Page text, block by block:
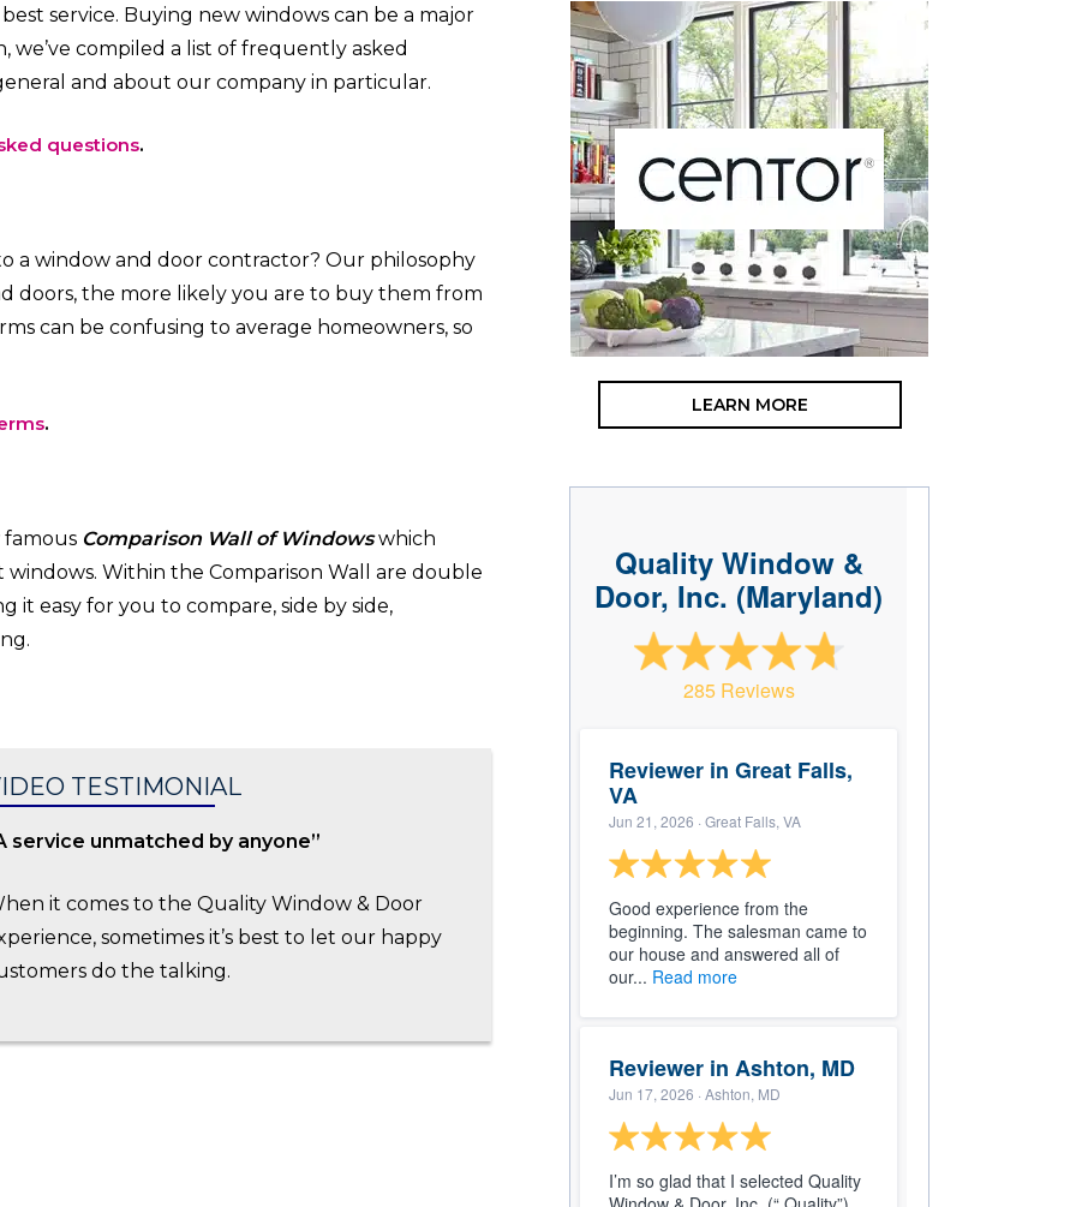
service. Buying new windows can be a major
we’ve compiled a list of frequently asked
and about our company in particular.
questions.
a window and door contractor? Our philosophy
doors, the more likely you are to buy them from
can be confusing to average homeowners, so
.
famous Comparison Wall of Windowswhich
Within the Comparison Wall are double
it easy for you to compare, side by side,
TESTIMONIAL
service unmatched by anyone”
it comes to the Quality Window & Door
sometimes it’s best to let our happy
do the talking.
LEARN MORE
Quality Window &
Door, Inc. (Maryland)
285 Reviews
Reviewer in Great Falls,
VA
Jun 21, 2026 · Great Falls, VA
Good experience from the
beginning. The salesman came to
our house and answered all of
our... Read more
Reviewer in Ashton, MD
Jun 17, 2026 · Ashton, MD
I’m so glad that I selected Quality